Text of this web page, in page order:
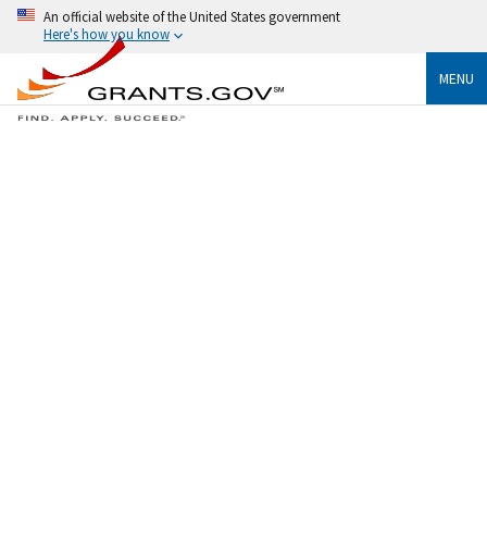
An official website of the United States government
Here's how you know
MENU